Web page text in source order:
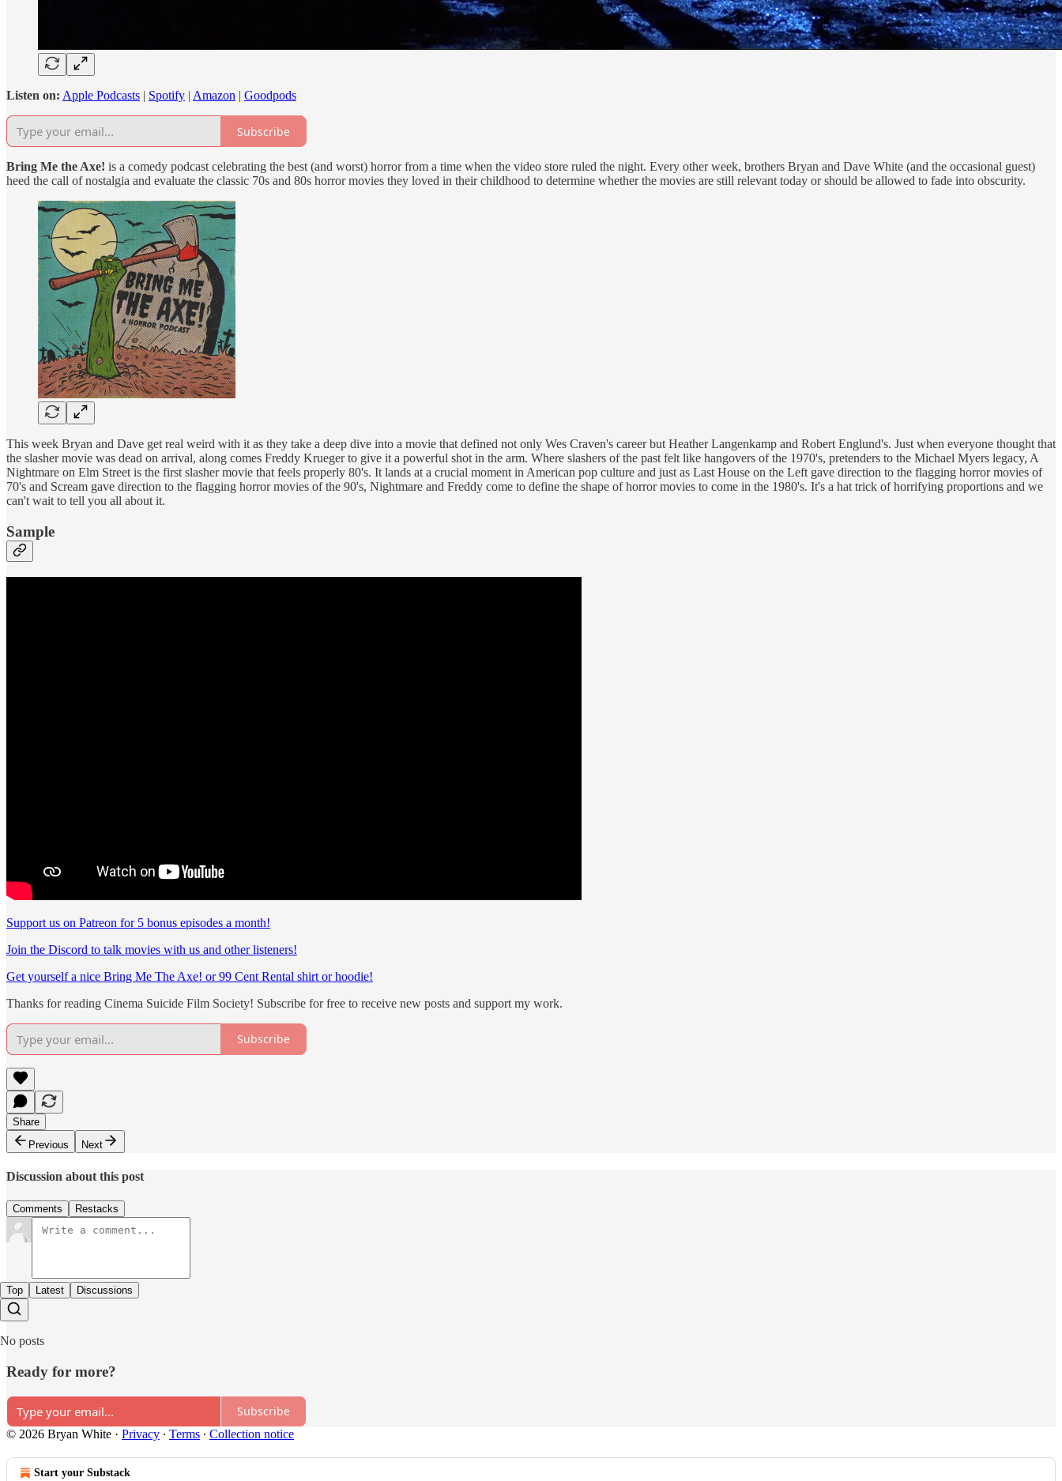
Listen on: Apple Podcasts | Spotify | Amazon | Goodpods
Subscribe
Bring Me the Axe! is a comedy podcast celebrating the best (and worst) horror from a time when the video store ruled the night. Every other week, brothers Bryan and Dave White (and the occasional guest)
heed the call of nostalgia and evaluate the classic 70s and 80s horror movies they loved in their childhood to determine whether the movies are still relevant today or should be allowed to fade into obscurity.
This week Bryan and Dave get real weird with it as they take a deep dive into a movie that defined not only Wes Craven's career but Heather Langenkamp and Robert Englund's. Just when everyone thought that
the slasher movie was dead on arrival, along comes Freddy Krueger to give it a powerful shot in the arm. Where slashers of the past felt like hangovers of the 1970's, pretenders to the Michael Myers legacy, A
Nightmare on Elm Street is the first slasher movie that feels properly 80's. It lands at a crucial moment in American pop culture and just as Last House on the Left gave direction to the flagging horror movies of
70's and Scream gave direction to the flagging horror movies of the 90's, Nightmare and Freddy come to define the shape of horror movies to come in the 1980's. It's a hat trick of horrifying proportions and we
can't wait to tell you all about it.
Sample
Support us on Patreon for 5 bonus episodes a month!
Join the Discord to talk movies with us and other listeners!
Get yourself a nice Bring Me The Axe! or 99 Cent Rental shirt or hoodie!
Thanks for reading Cinema Suicide Film Society! Subscribe for free to receive new posts and support my work.
Subscribe
Share
Previous
Next
Discussion about this post
Comments Restacks
Top Latest Discussions
No posts
Ready for more?
Subscribe
© 2026 Bryan White · Privacy ∙ Terms ∙ Collection notice
Start your Substack